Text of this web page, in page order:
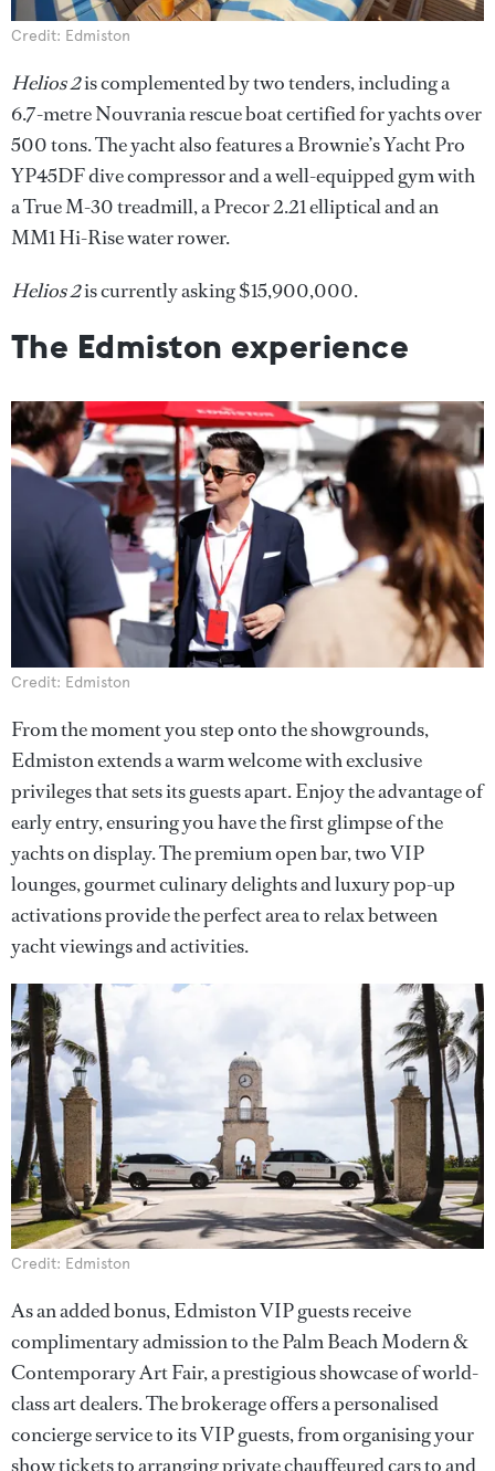
Credit: Edmiston
Helios 2is complemented by two tenders, including a
6.7-metre Nouvrania rescue boat certified for yachts over
500 tons. The yacht also features a Brownie’s Yacht Pro
YP45DF dive compressor and a well-equipped gym with
a True M-30 treadmill, a Precor 2.21 elliptical and an
MM1 Hi-Rise water rower.
Helios 2is currently asking $15,900,000.
The Edmiston experience
Credit: Edmiston
From the moment you step onto the showgrounds,
Edmiston extends a warm welcome with exclusive
privileges that sets its guests apart. Enjoy the advantage of
early entry, ensuring you have the first glimpse of the
yachts on display. The premium open bar, two VIP
lounges, gourmet culinary delights and luxury pop-up
activations provide the perfect area to relax between
yacht viewings and activities.
Credit: Edmiston
As an added bonus, Edmiston VIP guests receive
complimentary admission to the Palm Beach Modern &
Contemporary Art Fair, a prestigious showcase of world-
class art dealers. The brokerage offers a personalised
concierge service to its VIP guests, from organising your